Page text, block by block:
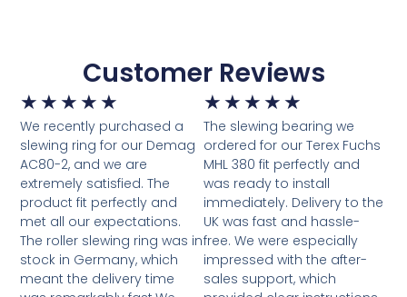
Customer Reviews
★ ★ ★ ★ ★
We recently purchased a
slewing ring for our Demag
AC80-2, and we are
extremely satisfied. The
product fit perfectly and
met all our expectations.
The roller slewing ring was in
stock in Germany, which
meant the delivery time
★ ★ ★ ★ ★
The slewing bearing we
ordered for our Terex Fuchs
MHL 380 fit perfectly and
was ready to install
immediately. Delivery to the
UK was fast and hassle-
free. We were especially
impressed with the after-
sales support, which